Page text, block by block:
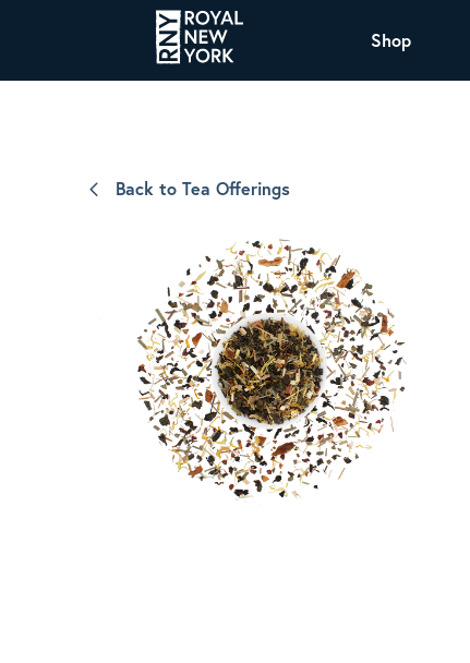
Shop
Organic Coffee
The Royal NY Line Up
Nicaragua SHG Paraiso
Sweet and mellow notes of brown sugar
and caramel layered over milk chocolate
with a smooth, balanced finish.
Back to Tea Offerings